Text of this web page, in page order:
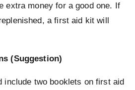
extra money for a good one. If
a first aid kit will
(Suggestion)
include two booklets on first aid